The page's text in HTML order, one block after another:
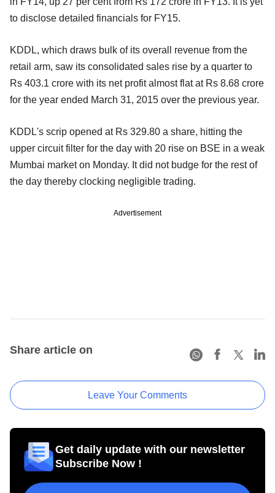
to disclose detailed financials for FY15.
KDDL, which draws bulk of its overall revenue from the
retail arm, saw its consolidated sales rise by a quarter to
Rs 403.1 crore with its net profit almost flat at Rs 8.68 crore
for the year ended March 31, 2015 over the previous year.
KDDL's scrip opened at Rs 329.80 a share, hitting the
upper circuit filter for the day with 20 rise on BSE in a weak
Mumbai market on Monday. It did not budge for the rest of
the day thereby clocking negligible trading.
Advertisement
Share article on
Leave Your Comments
Get daily update with our newsletter
Subscribe Now !